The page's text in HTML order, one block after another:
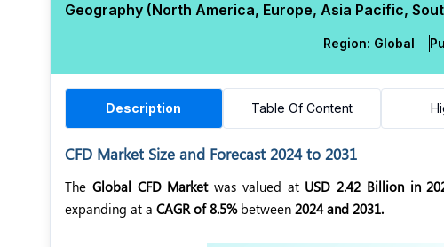
Geography (North America, Europe, Asia Pacific,
Region: Global
Description Table Of Content
CFD Market Size and Forecast 2024 to 2031
The Global CFD Marketwas valued at USD 2.42 Billion in
expanding at a CAGR of 8.5%between 2024 and 2031.